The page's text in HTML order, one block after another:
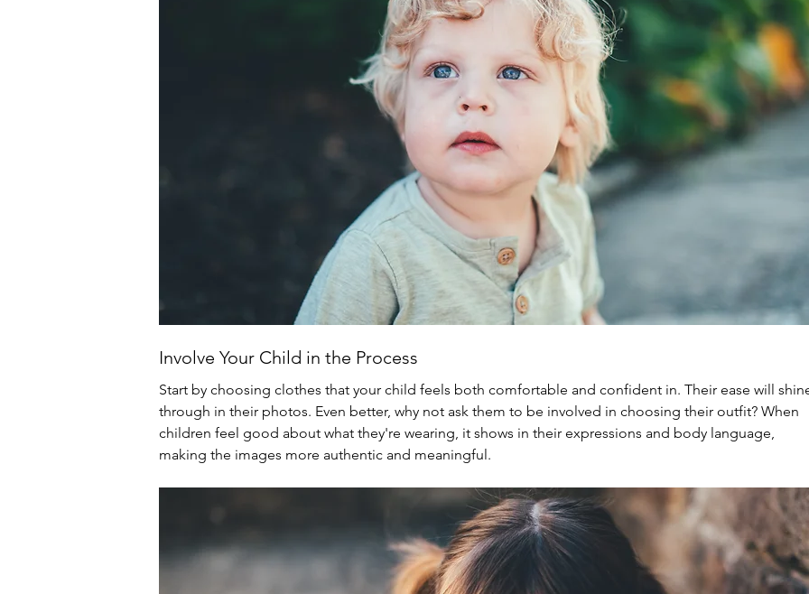
Involve Your Child in the Process
Start by choosing clothes that your child feels both comfortable and confident in. Their ease will
through in their photos. Even better, why not ask them to be involved in choosing their outfit? When
children feel good about what they're wearing, it shows in their expressions and body language,
making the images more authentic and meaningful.